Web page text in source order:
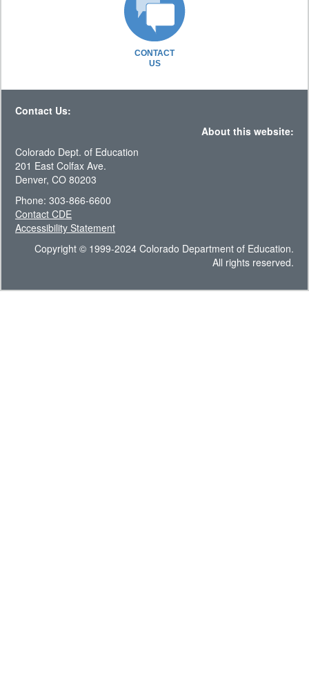
CONTACT
US
Contact Us:
About this website:
Colorado Dept. of Education
201 East Colfax Ave.
Denver, CO 80203
Phone: 303-866-6600
Contact CDE
Accessibility Statement
Copyright © 1999-2024 Colorado Department of Education.
All rights reserved.